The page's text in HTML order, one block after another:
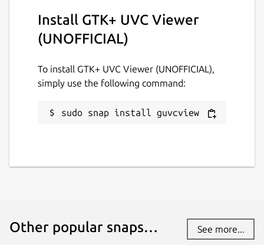
Report a Snap Store violation
Install GTK+ UVC Viewer
(UNOFFICIAL)
To install GTK+ UVC Viewer (UNOFFICIAL),
simply use the following command:
sudo snap install guvcview
Other popular snaps… See more...